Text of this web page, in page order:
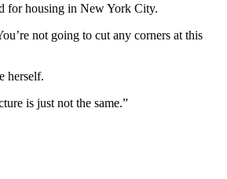
for housing in New York City.
not going to cut any corners at this
herself.
is just not the same.”